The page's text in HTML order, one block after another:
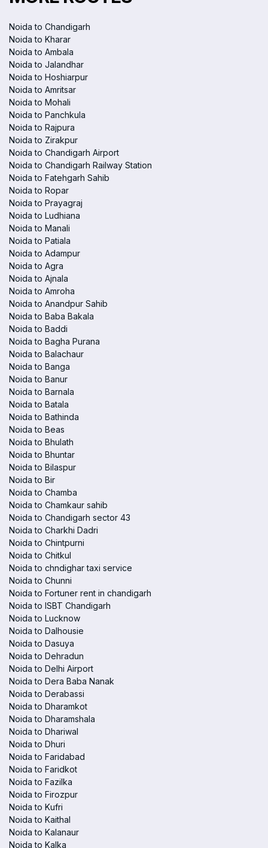
Noida to Chandigarh
Noida to Kharar
Noida to Ambala
Noida to Jalandhar
Noida to Hoshiarpur
Noida to Amritsar
Noida to Mohali
Noida to Panchkula
Noida to Rajpura
Noida to Zirakpur
Noida to Chandigarh Airport
Noida to Chandigarh Railway Station
Noida to Fatehgarh Sahib
Noida to Ropar
Noida to Prayagraj
Noida to Ludhiana
Noida to Manali
Noida to Patiala
Noida to Adampur
Noida to Agra
Noida to Ajnala
Noida to Amroha
Noida to Anandpur Sahib
Noida to Baba Bakala
Noida to Baddi
Noida to Bagha Purana
Noida to Balachaur
Noida to Banga
Noida to Banur
Noida to Barnala
Noida to Batala
Noida to Bathinda
Noida to Beas
Noida to Bhulath
Noida to Bhuntar
Noida to Bilaspur
Noida to Bir
Noida to Chamba
Noida to Chamkaur sahib
Noida to Chandigarh sector 43
Noida to Charkhi Dadri
Noida to Chintpurni
Noida to Chitkul
Noida to chndighar taxi service
Noida to Chunni
Noida to Fortuner rent in chandigarh
Noida to ISBT Chandigarh
Noida to Lucknow
Noida to Dalhousie
Noida to Dasuya
Noida to Dehradun
Noida to Delhi Airport
Noida to Dera Baba Nanak
Noida to Derabassi
Noida to Dharamkot
Noida to Dharamshala
Noida to Dhariwal
Noida to Dhuri
Noida to Faridabad
Noida to Faridkot
Noida to Fazilka
Noida to Firozpur
Noida to Kufri
Noida to Kaithal
Noida to Kalanaur
Noida to Kalka